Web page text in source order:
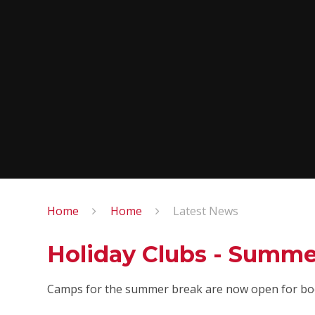
Home Home Latest News
Holiday Clubs -
Camps for the summer break are now open for